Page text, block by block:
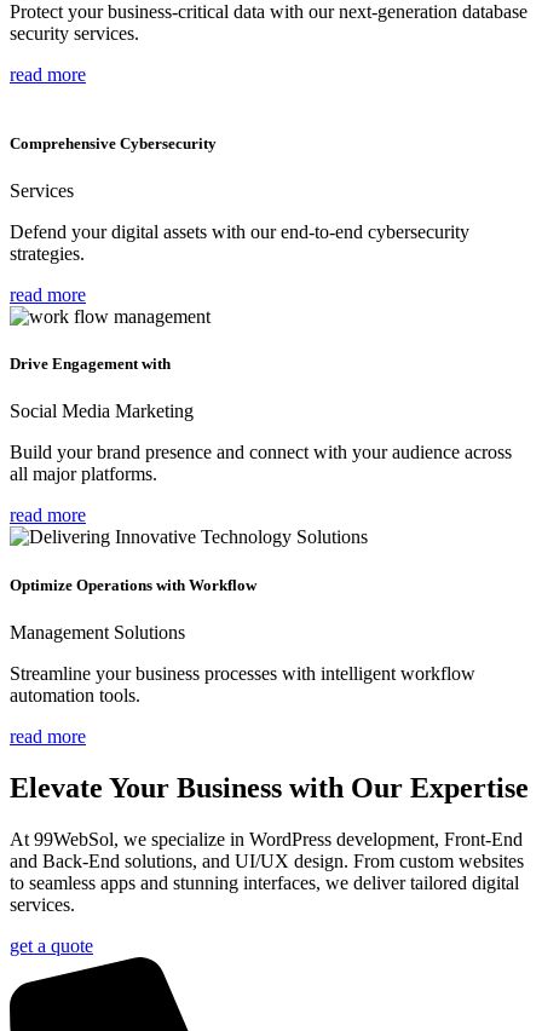
Protect your business-critical data with our next-generation database
security services.
read more
Comprehensive Cybersecurity
Services
Defend your digital assets with our end-to-end cybersecurity
strategies.
read more
Drive Engagement with
Social Media Marketing
Build your brand presence and connect with your audience across
all major platforms.
read more
Optimize Operations with Workflow
Management Solutions
Streamline your business processes with intelligent workflow
automation tools.
read more
Elevate Your Business with Our Expertise
At 99WebSol, we specialize in WordPress development, Front-End
and Back-End solutions, and UI/UX design. From custom websites
to seamless apps and stunning interfaces, we deliver tailored digital
services.
get a quote